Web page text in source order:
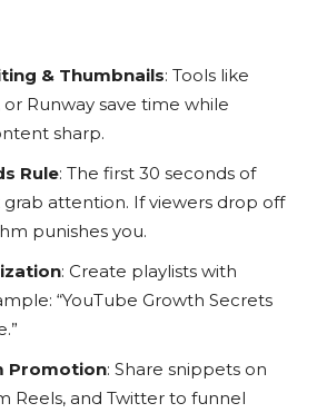
& Thumbnails: Tools like
or Runway save time while
sharp.
Rule: The first 30 seconds of
attention. If viewers drop off
punishes you.
: Create playlists with
“YouTube Growth Secrets
Promotion: Share snippets on
Reels, and Twitter to funnel